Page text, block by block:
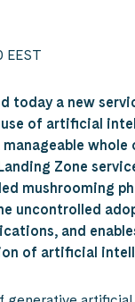
EEST
today a new
of artificial
whole
Zone
mushrooming
uncontrolled
and
of artificial